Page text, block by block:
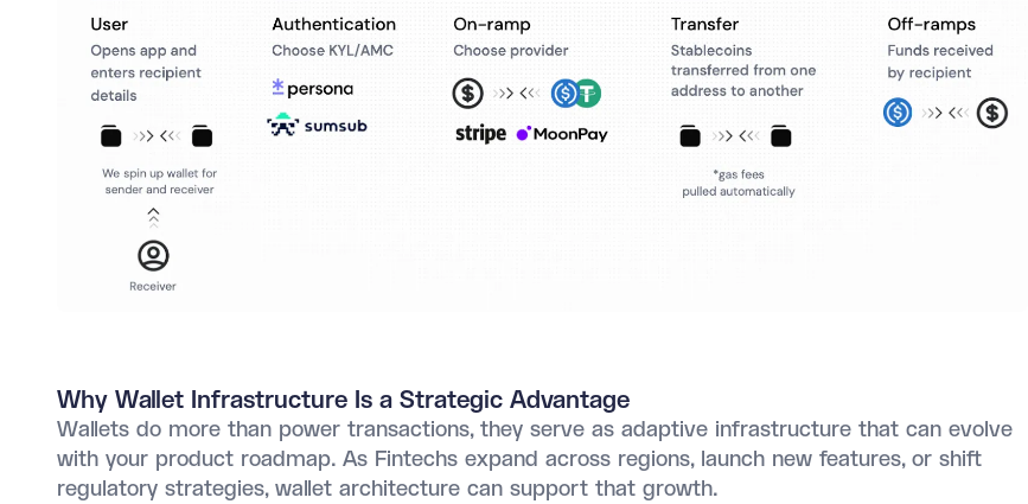
Why Wallet Infrastructure Is a Strategic Advantage
Wallets do more than power transactions, they serve as adaptive infrastructure that can evolve
with your product roadmap. As Fintechs expand across regions, launch new features, or shift
regulatory strategies, wallet architecture can support that growth.